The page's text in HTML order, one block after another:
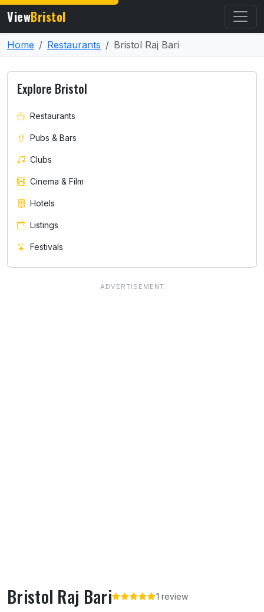
ViewBristol
Home Restaurants Bristol Raj Bari
Bristol Raj Bari 1 review
Explore Bristol
Restaurants
Pubs & Bars
Clubs
Cinema & Film
Hotels
Listings
Festivals